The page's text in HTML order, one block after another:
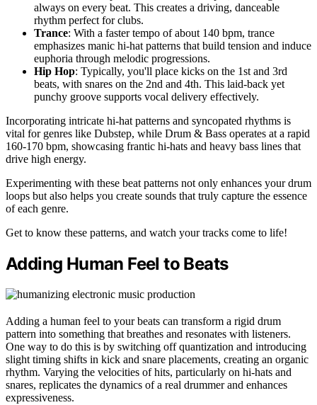
always on every beat. This creates a driving, danceable
rhythm perfect for clubs.
Trance: With a faster tempo of about 140 bpm, trance
emphasizes manic hi-hat patterns that build tension and induce
euphoria through melodic progressions.
Hip Hop: Typically, you'll place kicks on the 1st and 3rd
beats, with snares on the 2nd and 4th. This laid-back yet
punchy groove supports vocal delivery effectively.
Incorporating intricate hi-hat patterns and syncopated rhythms is
vital for genres like Dubstep, while Drum & Bass operates at a rapid
160-170 bpm, showcasing frantic hi-hats and heavy bass lines that
drive high energy.
Experimenting with these beat patterns not only enhances your drum
loops but also helps you create sounds that truly capture the essence
of each genre.
Get to know these patterns, and watch your tracks come to life!
Adding Human Feel to Beats
Adding a human feel to your beats can transform a rigid drum
pattern into something that breathes and resonates with listeners.
One way to do this is by switching off quantization and introducing
slight timing shifts in kick and snare placements, creating an organic
rhythm. Varying the velocities of hits, particularly on hi-hats and
snares, replicates the dynamics of a real drummer and enhances
expressiveness.